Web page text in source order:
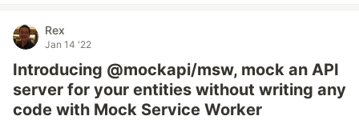
Rex
Jan 14 '22
Introducing @mockapi/msw, mock an API
server for your entities without writing any
code with Mock Service Worker